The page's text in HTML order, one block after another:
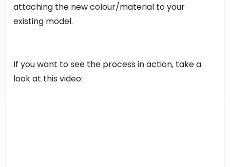
attaching the new colour/material to your
existing model.
If you want to see the process in action, take a
look at this video: